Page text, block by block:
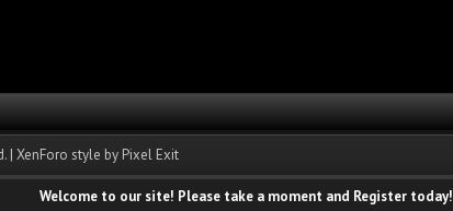
Welcome to our site! Please take a moment and Register today!
| XenForo style by Pixel Exit